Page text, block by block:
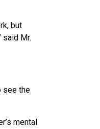
but
said Mr.
see the
mental